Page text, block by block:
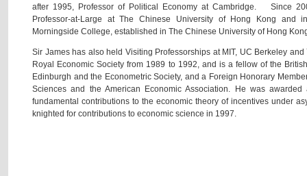
after 1995, Professor of Political Economy at Cambridge. Since
Professor-at-Large at The Chinese University of Hong Kong and
Morningside College, established in The Chinese University of Hong
Sir James has also held Visiting Professorships at MIT, UC Berkeley
Royal Economic Society from 1989 to 1992, and is a fellow of the
Edinburgh and the Econometric Society, and a Foreign Honorary
Sciences and the American Economic Association. He was
fundamental contributions to the economic theory of incentives under
knighted for contributions to economic science in 1997.